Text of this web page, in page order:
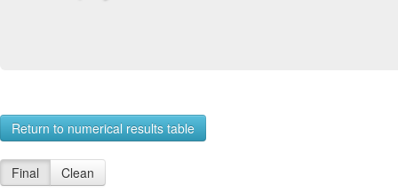
Return to numerical results table
Final Clean